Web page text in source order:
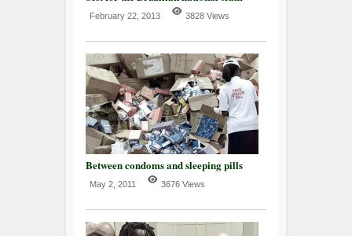
February 22, 2013 3828 Views
Between condoms and sleeping pills
May 2, 2011 3676 Views